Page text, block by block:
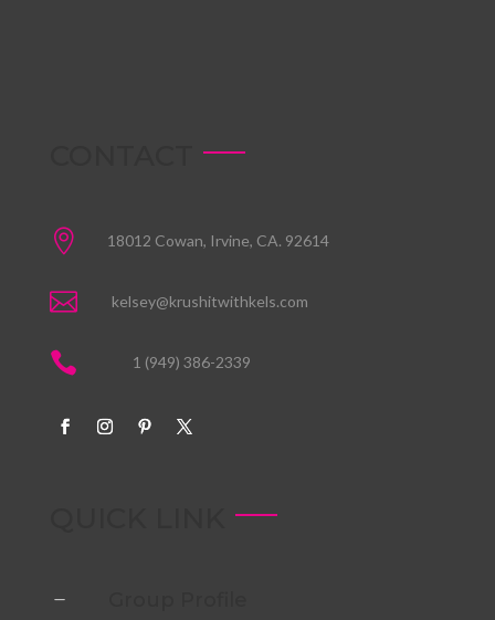
 18012 Cowan, Irvine, CA. 92614
 kelsey@krushitwithkels.com
 1 (949) 386-2339
K